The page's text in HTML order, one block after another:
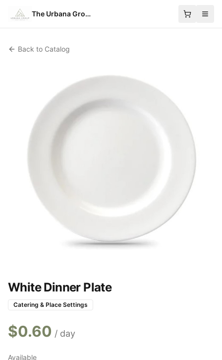
The Urbana Group
Back to Catalog
White Dinner Plate
Catering & Place Settings
$0.60 / day
Available